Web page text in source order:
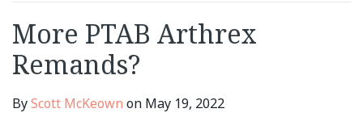
More PTAB Arthrex
Remands?
ByScott McKeown on May 19, 2022